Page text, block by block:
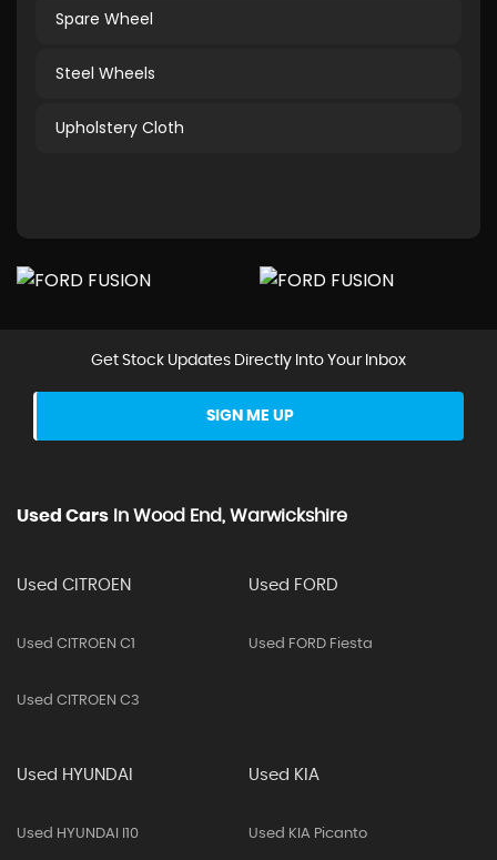
Spare Wheel
Steel Wheels
Upholstery Cloth
Get Stock Updates Directly Into Your Inbox
SIGN ME UP
Used Cars In Wood End, Warwickshire
Used CITROEN
Used CITROEN C1
Used CITROEN C3
Used FORD
Used FORD Fiesta
Used HYUNDAI
Used HYUNDAI I10
Used KIA
Used KIA Picanto